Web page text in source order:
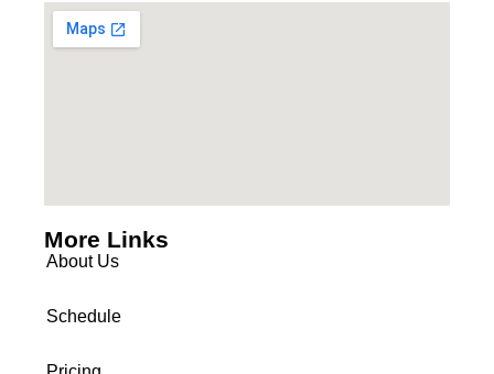
More Links
About Us
Schedule